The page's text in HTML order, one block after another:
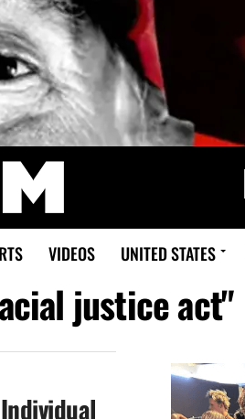
VIDEOS UNITED STATES
justice act"